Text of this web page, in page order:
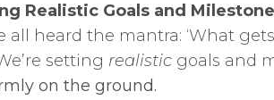
Realistic Goals and
all heard the mantra: ‘What
setting realistic goals and
on the ground.